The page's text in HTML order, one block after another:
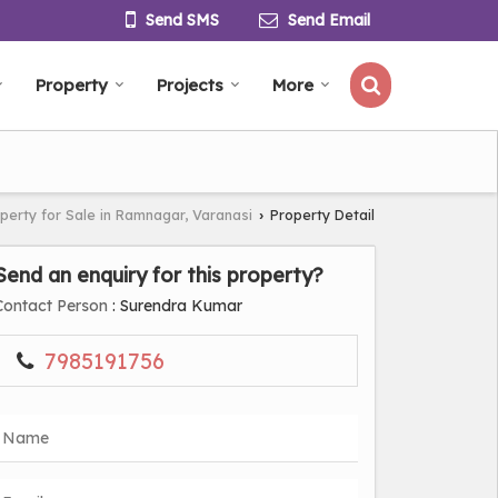
Send SMS Send Email
Property Projects More
for Sale in Ramnagar, Varanasi › Property Detail
an enquiry for this property?
Person : Surendra Kumar
7985191756